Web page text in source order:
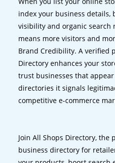
index your business details,
visibility and organic search
means more visitors and
Brand Credibility. A verified
Directory enhances your
trust businesses that
directories it signals
competitive e-commerce
Join All Shops Directory, the
business directory for